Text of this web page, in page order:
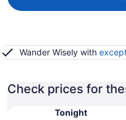
Wander Wisely with
Check prices for
Tonight